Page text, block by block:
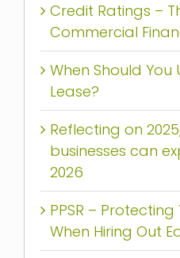
Credit Ratings –
Commercial
When Should You
Lease?
Reflecting on
businesses can
2026
PPSR –
When Hiring Out